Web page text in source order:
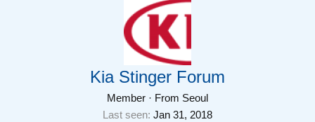
Kia Stinger Forum
Member · From Seoul
Last seen Jan 31, 2018